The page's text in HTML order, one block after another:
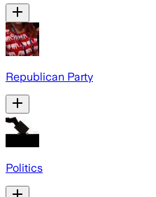
Republican Party
Politics